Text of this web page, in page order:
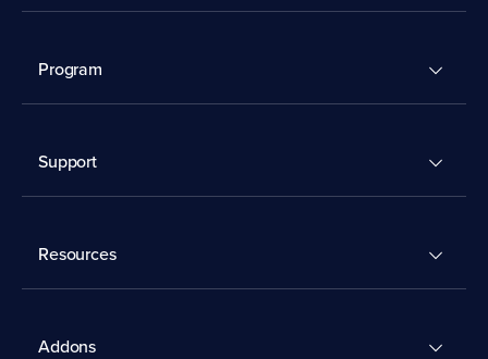
Program
Support
Resources
Addons